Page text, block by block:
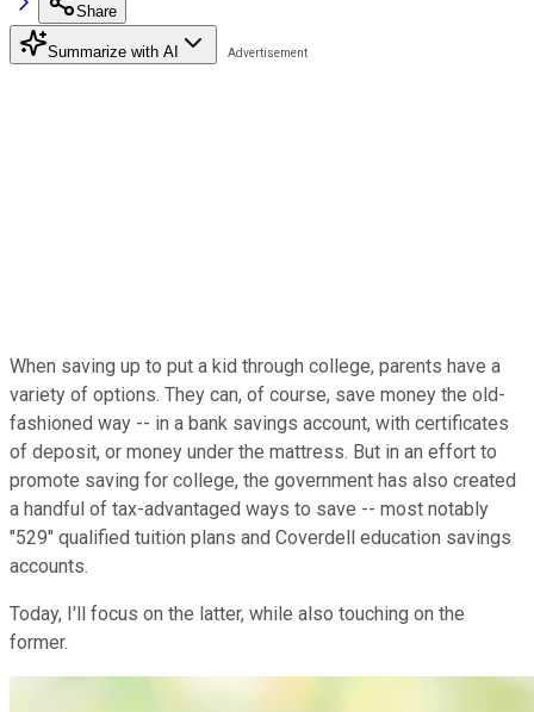
Share
Summarize with AI
When saving up to put a kid through college, parents have a
variety of options. They can, of course, save money the old-
fashioned way -- in a bank savings account, with certificates
of deposit, or money under the mattress. But in an effort to
promote saving for college, the government has also created
a handful of tax-advantaged ways to save -- most notably
"529" qualified tuition plans and Coverdell education savings
accounts.
Today, I'll focus on the latter, while also touching on the
former.